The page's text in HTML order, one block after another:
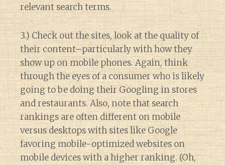
relevant search terms.
3.) Check out the sites, look at the quality of
their content–particularly with how they
show up on mobile phones. Again, think
through the eyes of a consumer who is likely
going to be doing their Googling in stores
and restaurants. Also, note that search
rankings are often different on mobile
versus desktops with sites like Google
favoring mobile-optimized websites on
mobile devices with a higher ranking. (Oh,